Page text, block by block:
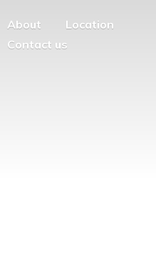
About
Location
Contact us